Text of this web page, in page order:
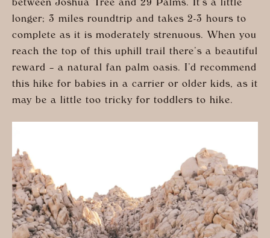
between Joshua Tree and 29 Palms. It’s a little
longer; 3 miles roundtrip and takes 2-3 hours to
complete as it is moderately strenuous. When you
reach the top of this uphill trail there’s a beautiful
reward – a natural fan palm oasis. I’d recommend
this hike for babies in a carrier or older kids, as it
may be a little too tricky for toddlers to hike.